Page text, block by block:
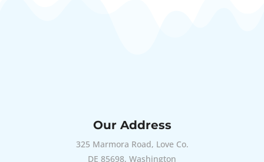
Our Address
325 Marmora Road, Love Co.
DE 85698, Washington